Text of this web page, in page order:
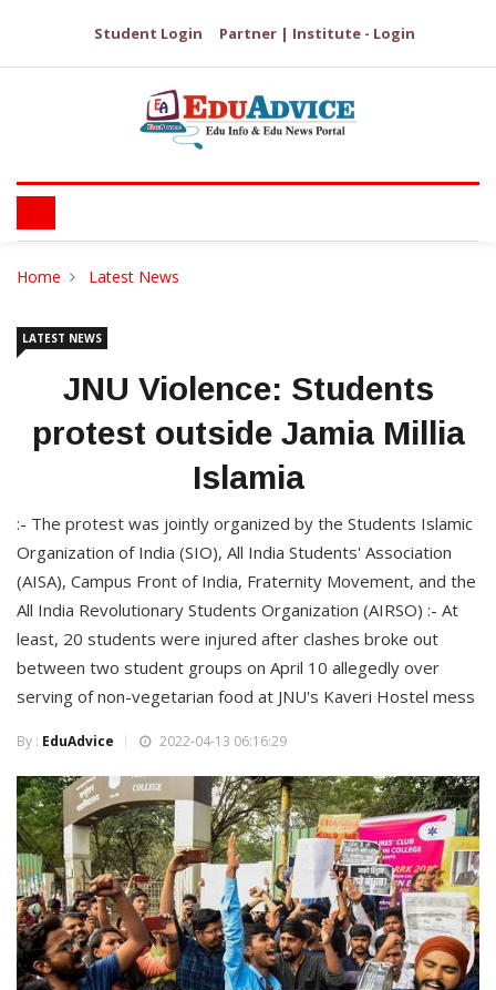
Student Login Partner | Institute - Login
Home Latest News
LATEST NEWS
JNU Violence: Students
protest outside Jamia Millia
Islamia
:- The protest was jointly organized by the Students Islamic
Organization of India (SIO), All India Students' Association
(AISA), Campus Front of India, Fraternity Movement, and the
All India Revolutionary Students Organization (AIRSO) :- At
least, 20 students were injured after clashes broke out
between two student groups on April 10 allegedly over
serving of non-vegetarian food at JNU's Kaveri Hostel mess
By : EduAdvice 2022-04-13 06:16:29